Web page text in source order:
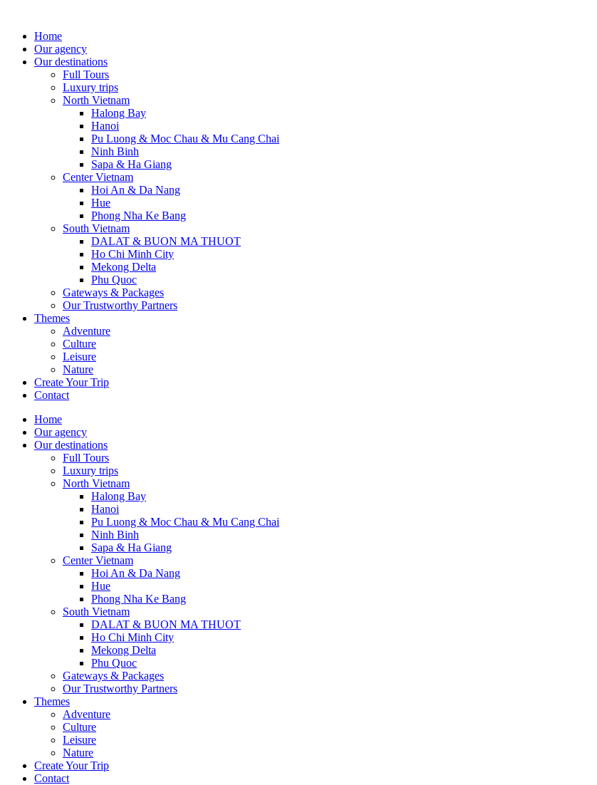
Home
Our agency
Our destinations
Full Tours
Luxury trips
North Vietnam
Halong Bay
Hanoi
Pu Luong & Moc Chau & Mu Cang Chai
Ninh Binh
Sapa & Ha Giang
Center Vietnam
Hoi An & Da Nang
Hue
Phong Nha Ke Bang
South Vietnam
DALAT & BUON MA THUOT
Ho Chi Minh City
Mekong Delta
Phu Quoc
Gateways & Packages
Our Trustworthy Partners
Themes
Adventure
Culture
Leisure
Nature
Create Your Trip
Contact
Home
Our agency
Our destinations
Full Tours
Luxury trips
North Vietnam
Halong Bay
Hanoi
Pu Luong & Moc Chau & Mu Cang Chai
Ninh Binh
Sapa & Ha Giang
Center Vietnam
Hoi An & Da Nang
Hue
Phong Nha Ke Bang
South Vietnam
DALAT & BUON MA THUOT
Ho Chi Minh City
Mekong Delta
Phu Quoc
Gateways & Packages
Our Trustworthy Partners
Themes
Adventure
Culture
Leisure
Nature
Create Your Trip
Contact